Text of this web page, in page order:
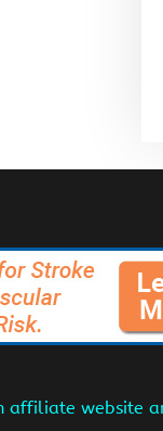
affiliate website